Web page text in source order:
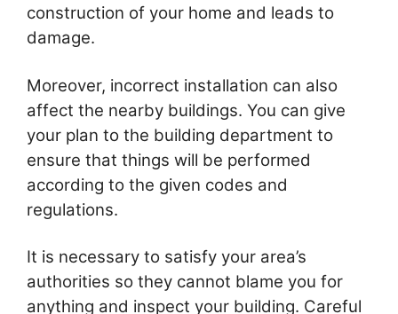
construction of your home and leads to
damage.
Moreover, incorrect installation can also
affect the nearby buildings. You can give
your plan to the building department to
ensure that things will be performed
according to the given codes and
regulations.
It is necessary to satisfy your area’s
authorities so they cannot blame you for
anything and inspect your building. Careful